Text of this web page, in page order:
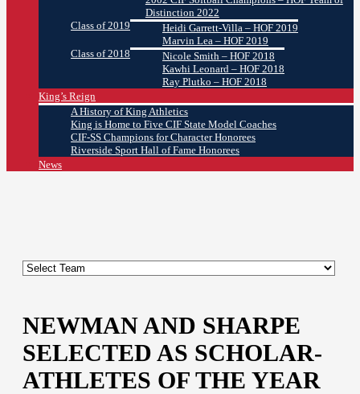
Distinction 2022
Class of 2019
Heidi Garrett-Villa – HOF 2019
Marvin Lea – HOF 2019
Class of 2018
Nicole Smith – HOF 2018
Kawhi Leonard – HOF 2018
Ray Plutko – HOF 2018
King’s Reign
A History of King Athletics
King is Home to Five CIF State Model Coaches
CIF-SS Champions for Character Honorees
Riverside Sport Hall of Fame Honorees
News
NEWMAN AND SHARPE
SELECTED AS SCHOLAR-
ATHLETES OF THE YEAR